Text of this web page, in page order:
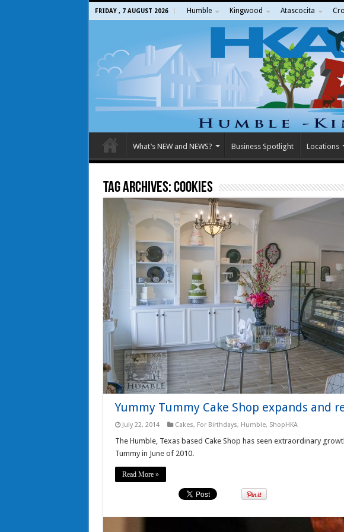
FRIDAY , 7 AUGUST 2026 Humble Kingwood Atascocita
What’s NEW and NEWS? Business Spotlight Locations
Tag Archives:Cookies
Yummy Tummy Cake Shop expands and
July 22, 2014 Cakes, For Birthdays, Humble, ShopHKA
The Humble, Texas based Cake Shop has seen extraordinary
Tummy in June of 2010.
Read More »